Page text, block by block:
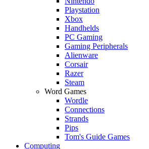
Playstation
Xbox
Handhelds
PC Gaming
Gaming Peripherals
Alienware
Corsair
Razer
Steam
Word Games
Wordle
Connections
Strands
Pips
Tom's Guide Games
Computing